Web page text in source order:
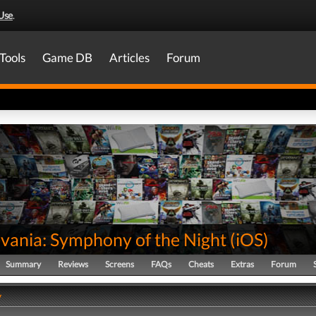
.
Tools Game DB Articles Forum
Symphony of the Night(iOS)
Summary Reviews Screens FAQs Cheats Extras Forum